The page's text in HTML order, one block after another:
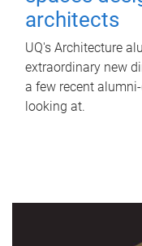
architects
UQ's Architecture
extraordinary new
a few recent
looking at.